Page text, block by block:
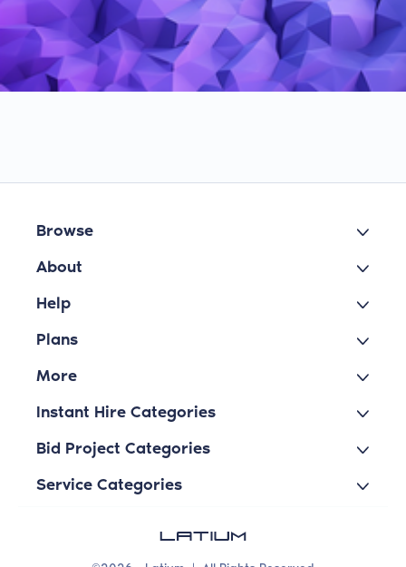
Browse
About
Help
Plans
More
Instant Hire Categories
Bid Project Categories
Service Categories